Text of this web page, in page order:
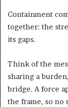
Containment
together: the
its gaps.
Think of the
sharing a
bridge. A force
the frame, so no